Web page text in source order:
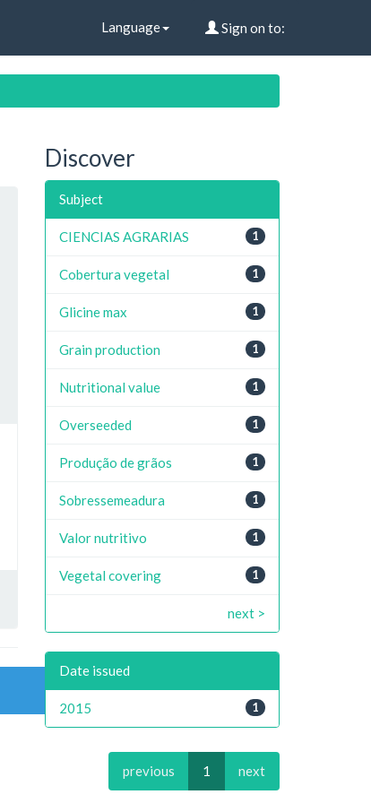
Language Sign on to:
previous 1 next
Discover
Subject
1
CIENCIAS AGRARIAS
1
Cobertura vegetal
1
Glicine max
1
Grain production
1
Nutritional value
1
Overseeded
1
Produção de grãos
1
Sobressemeadura
1
Valor nutritivo
1
Vegetal covering
next >
Date issued
1
2015